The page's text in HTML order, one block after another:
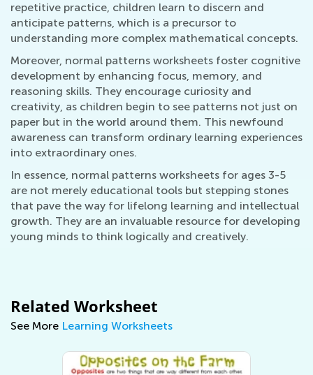
repetitive practice, children learn to discern and
anticipate patterns, which is a precursor to
understanding more complex mathematical concepts.
Moreover, normal patterns worksheets foster cognitive
development by enhancing focus, memory, and
reasoning skills. They encourage curiosity and
creativity, as children begin to see patterns not just on
paper but in the world around them. This newfound
awareness can transform ordinary learning experiences
into extraordinary ones.
In essence, normal patterns worksheets for ages 3-5
are not merely educational tools but stepping stones
that pave the way for lifelong learning and intellectual
growth. They are an invaluable resource for developing
young minds to think logically and creatively.
Related Worksheet
See More Learning Worksheets